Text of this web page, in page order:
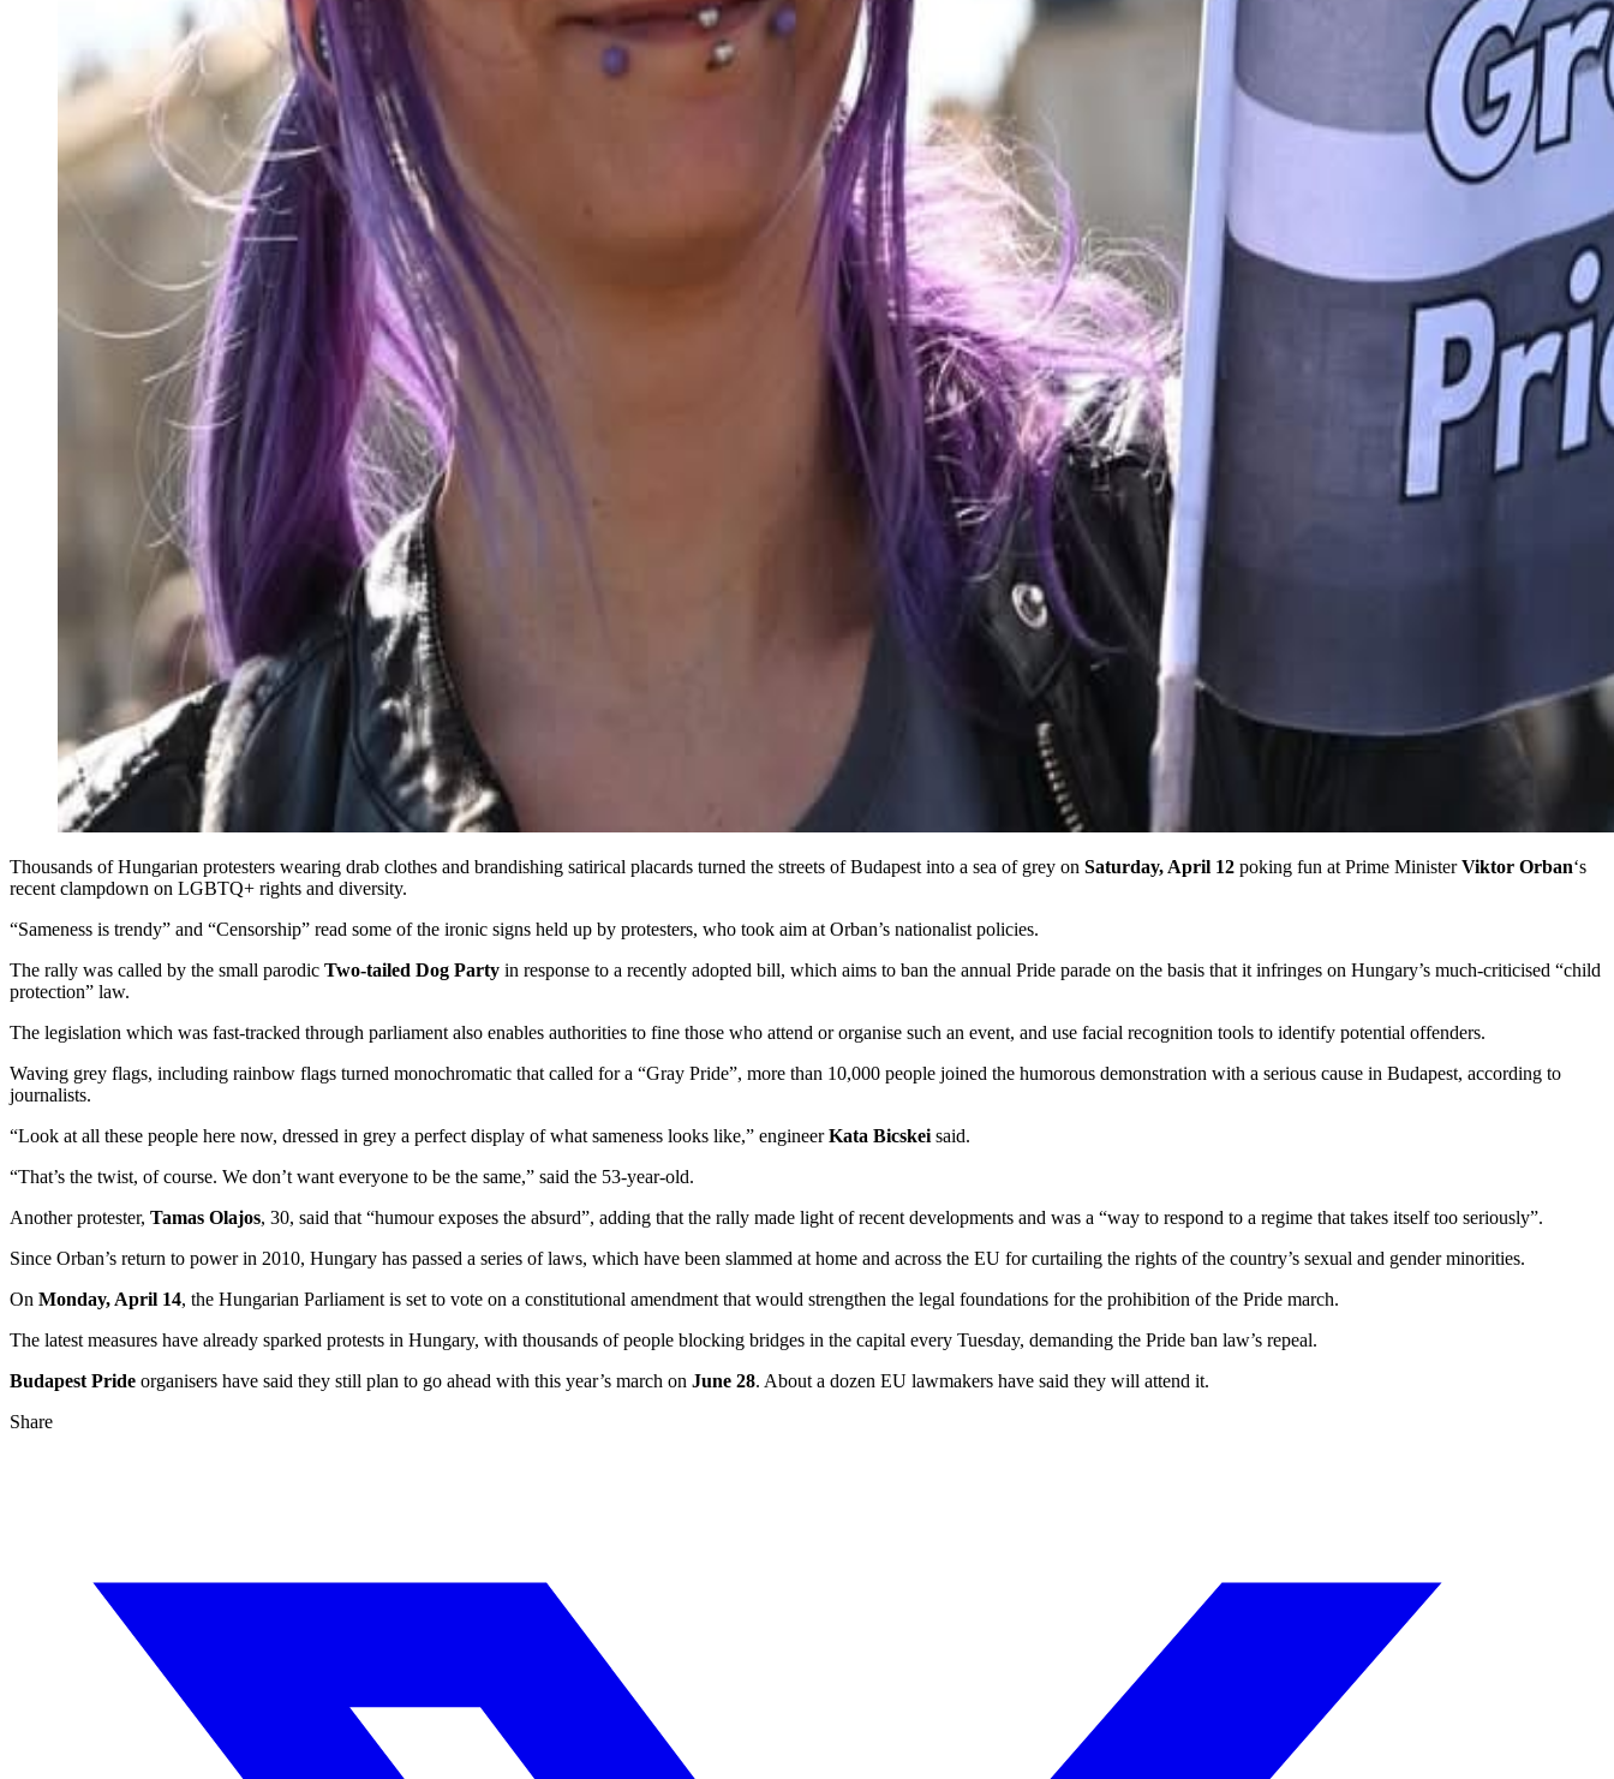
Thousands of Hungarian protesters wearing drab clothes and brandishing satirical placards turned the streets of Budapest into a sea of grey on Saturday, April 12 poking fun at Prime MinisterViktor Orban‘s
recent clampdown on LGBTQ+ rights and diversity.
“Sameness is trendy” and “Censorship” read some of the ironic signs held up by protesters, who took aim at Orban’s nationalist policies.
The rally was called by the small parodic Two-tailed Dog Party in response to a recently adopted bill, which aims to ban the annual Pride parade on the basis that it infringes on Hungary’s much-criticised “child
protection” law.
The legislation which was fast-tracked through parliament also enables authorities to fine those who attend or organise such an event, and use facial recognition tools to identify potential offenders.
Waving grey flags, including rainbow flags turned monochromatic that called for a “Gray Pride”, more than 10,000 people joined the humorous demonstration with a serious cause in Budapest, according to
journalists.
“Look at all these people here now, dressed in grey a perfect display of what sameness looks like,” engineerKata Bicskeisaid.
“That’s the twist, of course. We don’t want everyone to be the same,” said the 53-year-old.
Another protester, Tamas Olajos, 30, said that “humour exposes the absurd”, adding that the rally made light of recent developments and was a “way to respond to a regime that takes itself too seriously”.
Since Orban’s return to power in 2010, Hungary has passed a series of laws, which have been slammed at home and across the EU for curtailing the rights of the country’s sexual and gender minorities.
On Monday, April 14, the Hungarian Parliament is set to vote on a constitutional amendment that would strengthen the legal foundations for the prohibition of the Pride march.
The latest measures have already sparked protests in Hungary, with thousands of people blocking bridges in the capital every Tuesday, demanding the Pride ban law’s repeal.
Budapest Pride organisers have said they still plan to go ahead with this year’s march on June 28. About a dozen EU lawmakers have said they will attend it.
Share